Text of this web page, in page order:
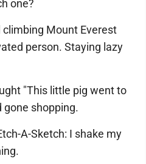
one?
climbing Mount Everest
person. Staying lazy
"This little pig went to
shopping.
A-Sketch: I shake my